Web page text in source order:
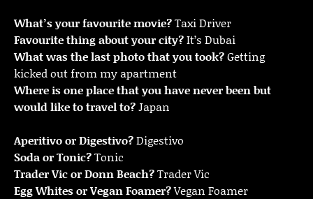
What’s your favourite movie?Taxi Driver
Favourite thing about your city?It’s Dubai
What was the last photo that you took?Getting
kicked out from my apartment
Where is one place that you have never been but
would like to travel to?Japan
Aperitivo or Digestivo?Digestivo
Soda or Tonic?Tonic
Trader Vic or Donn Beach?Trader Vic
Egg Whites or Vegan Foamer?Vegan Foamer